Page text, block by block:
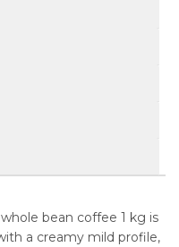
bean coffee 1 kg is
a creamy mild profile,